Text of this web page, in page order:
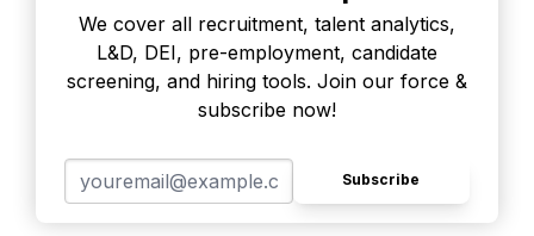
We cover all recruitment, talent analytics,
L&D, DEI, pre-employment, candidate
screening, and hiring tools. Join our force &
subscribe now!
Subscribe